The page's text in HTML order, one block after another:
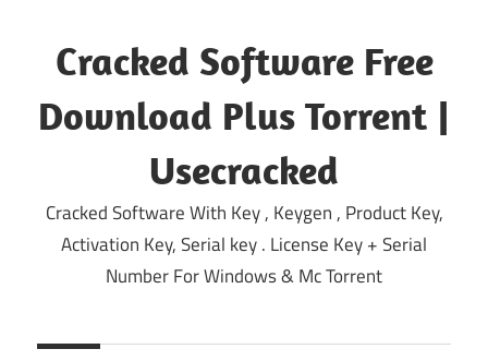
content
Cracked Software Free
Download Plus Torrent |
Usecracked
Cracked Software With Key , Keygen , Product Key,
Activation Key, Serial key . License Key + Serial
Number For Windows & Mc Torrent